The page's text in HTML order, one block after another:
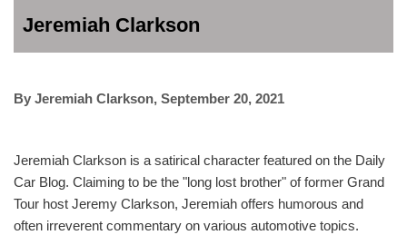
Jeremiah Clarkson
By Jeremiah Clarkson, September 20, 2021
Jeremiah Clarkson is a satirical character featured on the Daily
Car Blog. Claiming to be the "long lost brother" of former Grand
Tour host Jeremy Clarkson, Jeremiah offers humorous and
often irreverent commentary on various automotive topics.